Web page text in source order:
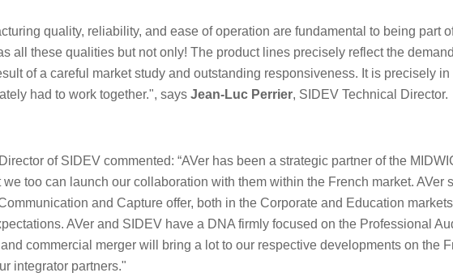
quality, reliability, and ease of operation are fundamental to being part
all these qualities but not only! The product lines precisely reflect the
of a careful market study and outstanding responsiveness. It is precisely
had to work together.", says Jean-Luc Perrier, SIDEV Technical Director.
of SIDEV commented: “AVer has been a strategic partner of the
too can launch our collaboration with them within the French market. AVer
and Capture offer, both in the Corporate and Education
AVer and SIDEV have a DNA firmly focused on the Professional
commercial merger will bring a lot to our respective developments on the
integrator partners."